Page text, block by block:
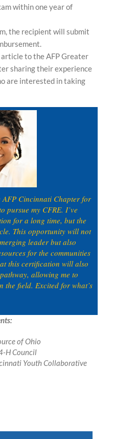
within one year of
the recipient will submit
to the AFP Greater
sharing their experience
are interested in taking
AFP Cincinnati Chapter for
pursue my CFRE. I’ve
for a long time, but the
This opportunity will not
leader but also
for the communities
this certification will also
allowing me to
the field. Excited for what’s
of Ohio
H Council
Youth Collaborative